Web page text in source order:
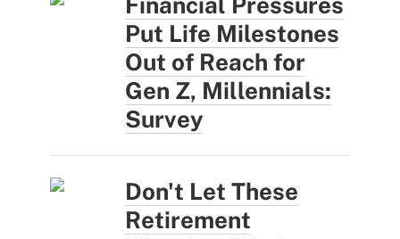
Put Life Milestones
Out of Reach for
Gen Z, Millennials:
Survey
Don't Let These
Retirement